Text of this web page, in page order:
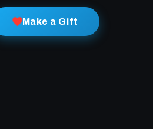
Make a Gift